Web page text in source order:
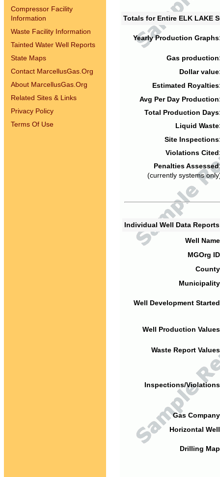
Compressor Facility
Information
Waste Facility Information
Tainted Water Well Reports
State Maps
Contact MarcellusGas.Org
About MarcellusGas.Org
Related Sites & Links
Privacy Policy
Terms Of Use
Totals for Entire ELK LAKE
Yearly Production
Gas
Dollar
Estimated
Avg Per Day
Total Production
Liquid
Site
Violations
Penalties
(currently systems
Individual Well Data
Well
MGOrg
Well Development
Well Production
Waste Report
Inspections/
Gas
Horizontal
Drilling